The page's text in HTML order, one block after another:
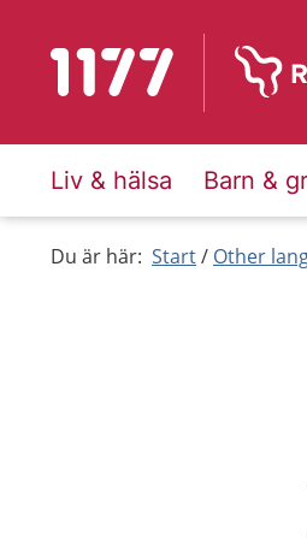
To start page for 1177
Liv & hälsa Barn &
Du är här: Start Other